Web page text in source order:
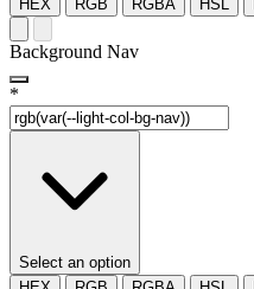
HEX
RGB RGBA HSL
Background Nav
*
Select an option